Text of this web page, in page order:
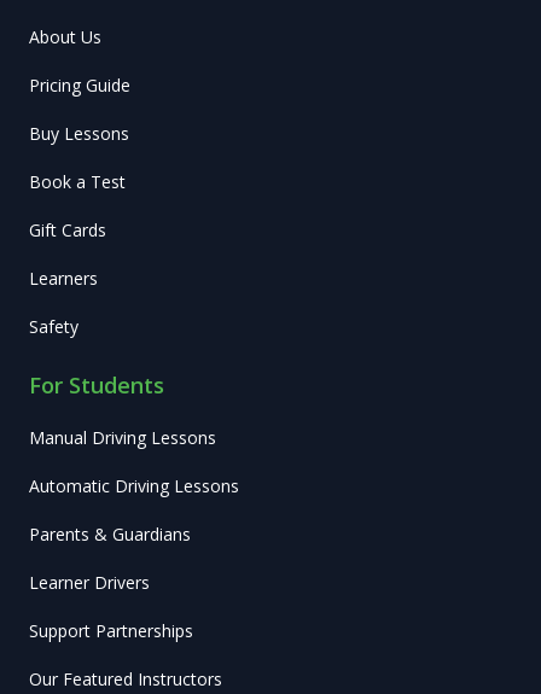
About Us
Pricing Guide
Buy Lessons
Book a Test
Gift Cards
Learners
Safety
For Students
Manual Driving Lessons
Automatic Driving Lessons
Parents & Guardians
Learner Drivers
Support Partnerships
Our Featured Instructors